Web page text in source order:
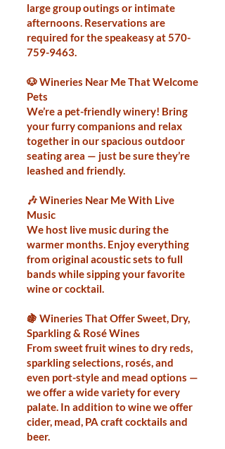
large group outings or intimate
afternoons. Reservations are
required for the speakeasy at570-
759-9463.
🐶 Wineries Near Me That Welcome
Pets
We’re a pet-friendly winery! Bring
your furry companions and relax
together in our spacious outdoor
seating area — just be sure they’re
leashed and friendly.
🎶 Wineries Near Me With Live
Music
We host live music during the
warmer months. Enjoy everything
from original acoustic sets to full
bands while sipping your favorite
wine or cocktail.
🍇 Wineries That Offer Sweet, Dry,
Sparkling & Rosé Wines
From sweet fruit wines to dry reds,
sparkling selections, rosés, and
even port-style and mead options —
we offer a wide variety for every
palate. In addition to wine we offer
cider, mead, PA craft cocktails and
beer.